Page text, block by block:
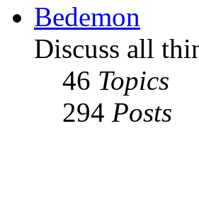
Bedemon
Discuss all
46 Topics
294 Posts